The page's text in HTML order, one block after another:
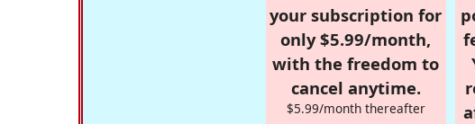
your subscription for
only $5.99/month,
with the freedom to
cancel anytime.
$5.99/month thereafter